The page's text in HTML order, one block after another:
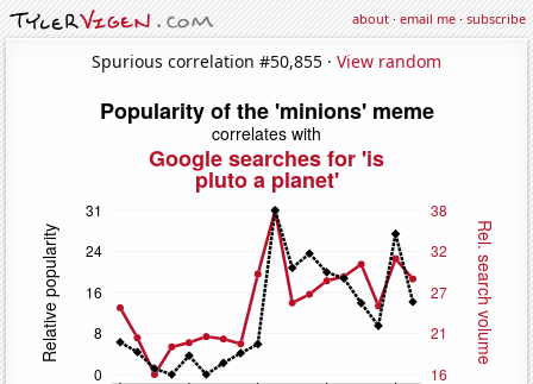
about·email me·subscribe
Spurious correlation #50,855 · View random